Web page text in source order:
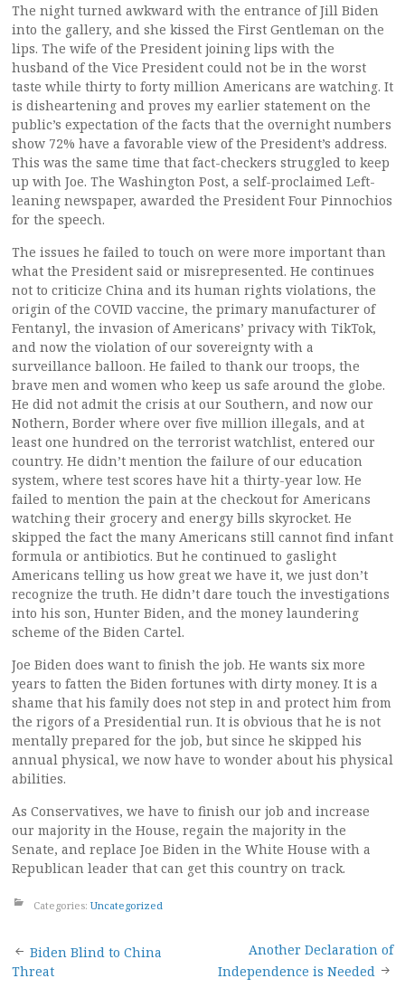
The night turned awkward with the entrance of Jill Biden
into the gallery, and she kissed the First Gentleman on the
lips. The wife of the President joining lips with the
husband of the Vice President could not be in the worst
taste while thirty to forty million Americans are watching. It
is disheartening and proves my earlier statement on the
public’s expectation of the facts that the overnight numbers
show 72% have a favorable view of the President’s address.
This was the same time that fact-checkers struggled to keep
up with Joe. The Washington Post, a self-proclaimed Left-
leaning newspaper, awarded the President Four Pinnochios
for the speech.
The issues he failed to touch on were more important than
what the President said or misrepresented. He continues
not to criticize China and its human rights violations, the
origin of the COVID vaccine, the primary manufacturer of
Fentanyl, the invasion of Americans’ privacy with TikTok,
and now the violation of our sovereignty with a
surveillance balloon. He failed to thank our troops, the
brave men and women who keep us safe around the globe.
He did not admit the crisis at our Southern, and now our
Nothern, Border where over five million illegals, and at
least one hundred on the terrorist watchlist, entered our
country. He didn’t mention the failure of our education
system, where test scores have hit a thirty-year low. He
failed to mention the pain at the checkout for Americans
watching their grocery and energy bills skyrocket. He
skipped the fact the many Americans still cannot find infant
formula or antibiotics. But he continued to gaslight
Americans telling us how great we have it, we just don’t
recognize the truth. He didn’t dare touch the investigations
into his son, Hunter Biden, and the money laundering
scheme of the Biden Cartel.
Joe Biden does want to finish the job. He wants six more
years to fatten the Biden fortunes with dirty money. It is a
shame that his family does not step in and protect him from
the rigors of a Presidential run. It is obvious that he is not
mentally prepared for the job, but since he skipped his
annual physical, we now have to wonder about his physical
abilities.
As Conservatives, we have to finish our job and increase
our majority in the House, regain the majority in the
Senate, and replace Joe Biden in the White House with a
Republican leader that can get this country on track.
Categories: Uncategorized
Post
Biden Blind to China
Threat
Another Declaration of
Independence is Needed